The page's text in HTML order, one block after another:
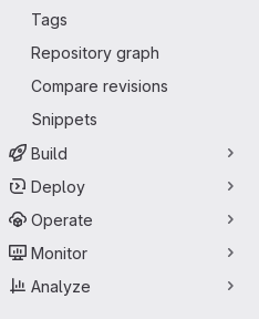
Tags
Repository graph
Compare revisions
Snippets
Build
Deploy
Operate
Monitor
Analyze